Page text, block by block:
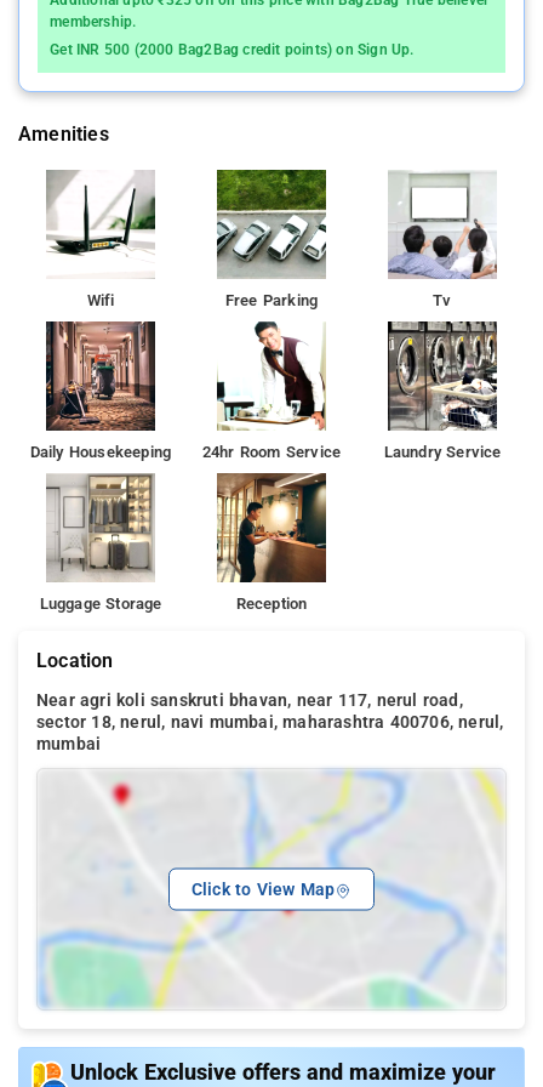
membership.
Get INR 500 (2000 Bag2Bag credit points) on Sign Up.
Amenities
Wifi Free Parking Tv
Daily Housekeeping 24hr Room Service Laundry Service
Luggage Storage Reception
Location
Near agri koli sanskruti bhavan, near 117, nerul road,
sector 18, nerul, navi mumbai, maharashtra 400706, nerul,
mumbai
Click to View Map
Unlock Exclusive offers and maximize your